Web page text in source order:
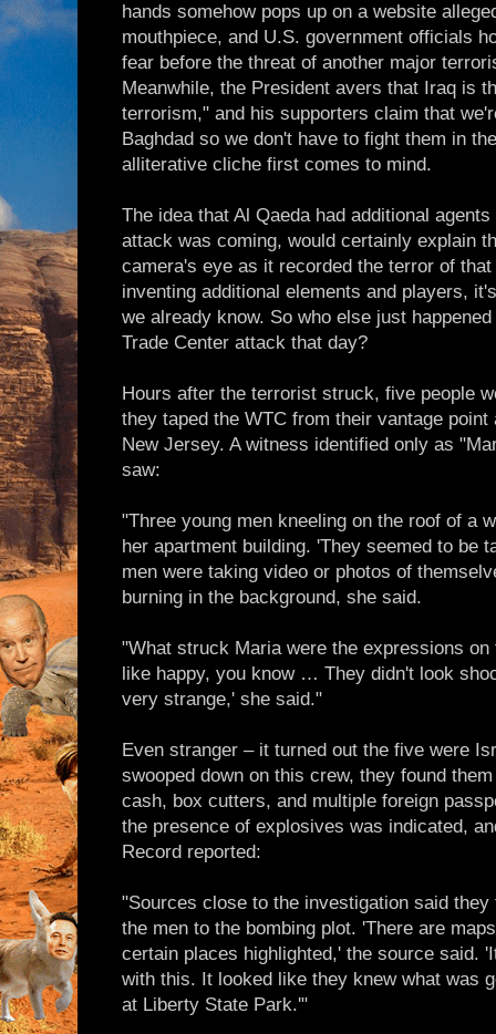
hands somehow pops up on a website
mouthpiece, and U.S. government officials
fear before the threat of another major
Meanwhile, the President avers that Iraq is
terrorism," and his supporters claim that
Baghdad so we don't have to fight them in
alliterative cliche first comes to mind.
The idea that Al Qaeda had additional
attack was coming, would certainly explain
camera's eye as it recorded the terror of
inventing additional elements and players,
we already know. So who else just
Trade Center attack that day?
Hours after the terrorist struck, five people
they taped the WTC from their vantage
New Jersey. A witness identified only as
saw:
"Three young men kneeling on the roof of a
her apartment building. 'They seemed to be
men were taking video or photos of
burning in the background, she said.
"What struck Maria were the expressions
like happy, you know … They didn't look
very strange,' she said."
Even stranger – it turned out the five were
swooped down on this crew, they found
cash, box cutters, and multiple foreign
the presence of explosives was indicated,
Record reported:
"Sources close to the investigation said
the men to the bombing plot. 'There are
certain places highlighted,' the source said.
with this. It looked like they knew what was
at Liberty State Park.'"